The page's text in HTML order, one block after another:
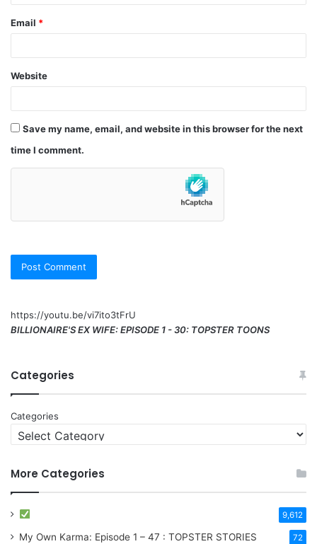
Email *
Website
Save my name, email, and website in this browser for the next
time I comment.
https://youtu.be/vi7ito3tFrU
BILLIONAIRE'S EX WIFE: EPISODE 1 - 30: TOPSTER TOONS
Categories
Categories
More Categories
9,612
My Own Karma: Episode 1 – 47 : TOPSTER STORIES 72